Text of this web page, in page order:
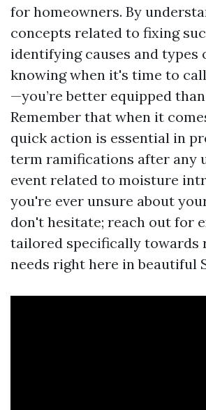
for homeowners. By
concepts related to fixing
identifying causes and types
knowing when it's time to
—you’re better equipped
Remember that when it
quick action is essential in
term ramifications after any
event related to moisture
you're ever unsure about
don't hesitate; reach out for
tailored specifically towards
needs right here in beautiful